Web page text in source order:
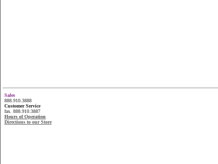
Sales
888.910.3888
Customer Service
fax. 888.910.3887
Hours of Operation
Directions to our Store